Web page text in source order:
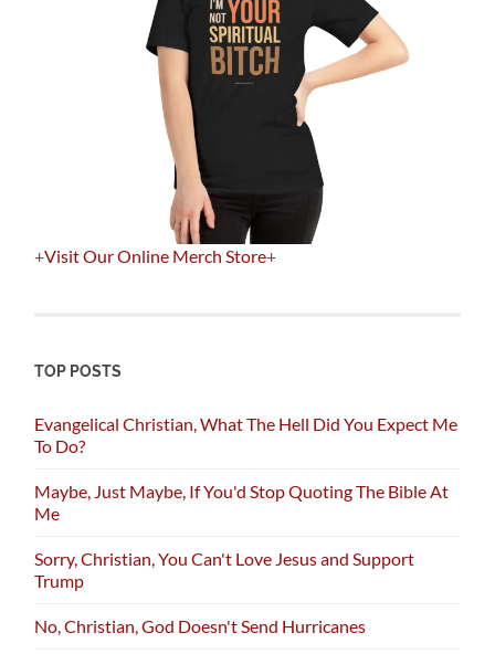
+Visit Our Online Merch Store+
TOP POSTS
Evangelical Christian, What The Hell Did You Expect Me
To Do?
Maybe, Just Maybe, If You'd Stop Quoting The Bible At
Me
Sorry, Christian, You Can't Love Jesus and Support
Trump
No, Christian, God Doesn't Send Hurricanes